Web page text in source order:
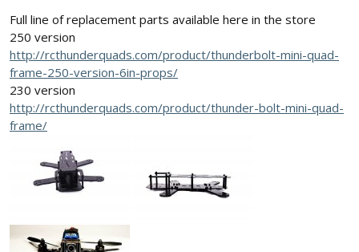
Full line of replacement parts available here in the store
250 version
http://rcthunderquads.com/product/thunderbolt-mini-quad-
frame-250-version-6in-props/
230 version
http://rcthunderquads.com/product/thunder-bolt-mini-quad-
frame/